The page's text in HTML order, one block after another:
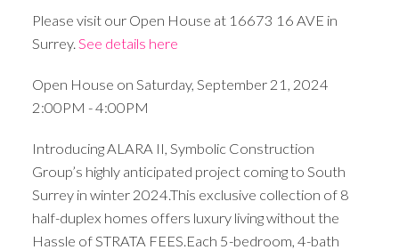
Please visit our Open House at 16673 16 AVE in
Surrey. See details here
Open House on Saturday, September 21, 2024
2:00PM - 4:00PM
Introducing ALARA II, Symbolic Construction
Group’s highly anticipated project coming to South
Surrey in winter 2024.This exclusive collection of 8
half-duplex homes offers luxury living without the
Hassle of STRATA FEES.Each 5-bedroom, 4-bath